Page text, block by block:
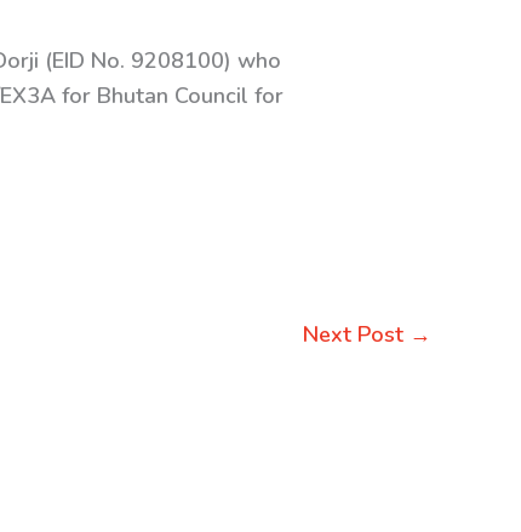
(EID No. 9208100) who
for Bhutan Council for
Next Post →